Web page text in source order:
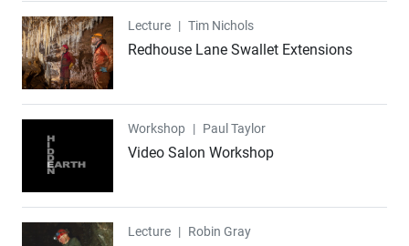
Lecture
Lecture | Tim Nichols
Redhouse Lane Swallet Extensions
Workshop
Workshop | Paul Taylor
Video Salon Workshop
Lecture
Lecture | Robin Gray